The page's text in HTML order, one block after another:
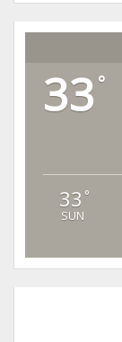
33 °
33 °
SUN